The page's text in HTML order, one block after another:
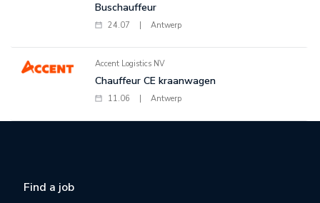
Buschauffeur
24.07 Antwerp
Accent Logistics NV
Chauffeur CE kraanwagen
11.06 Antwerp
Find a job